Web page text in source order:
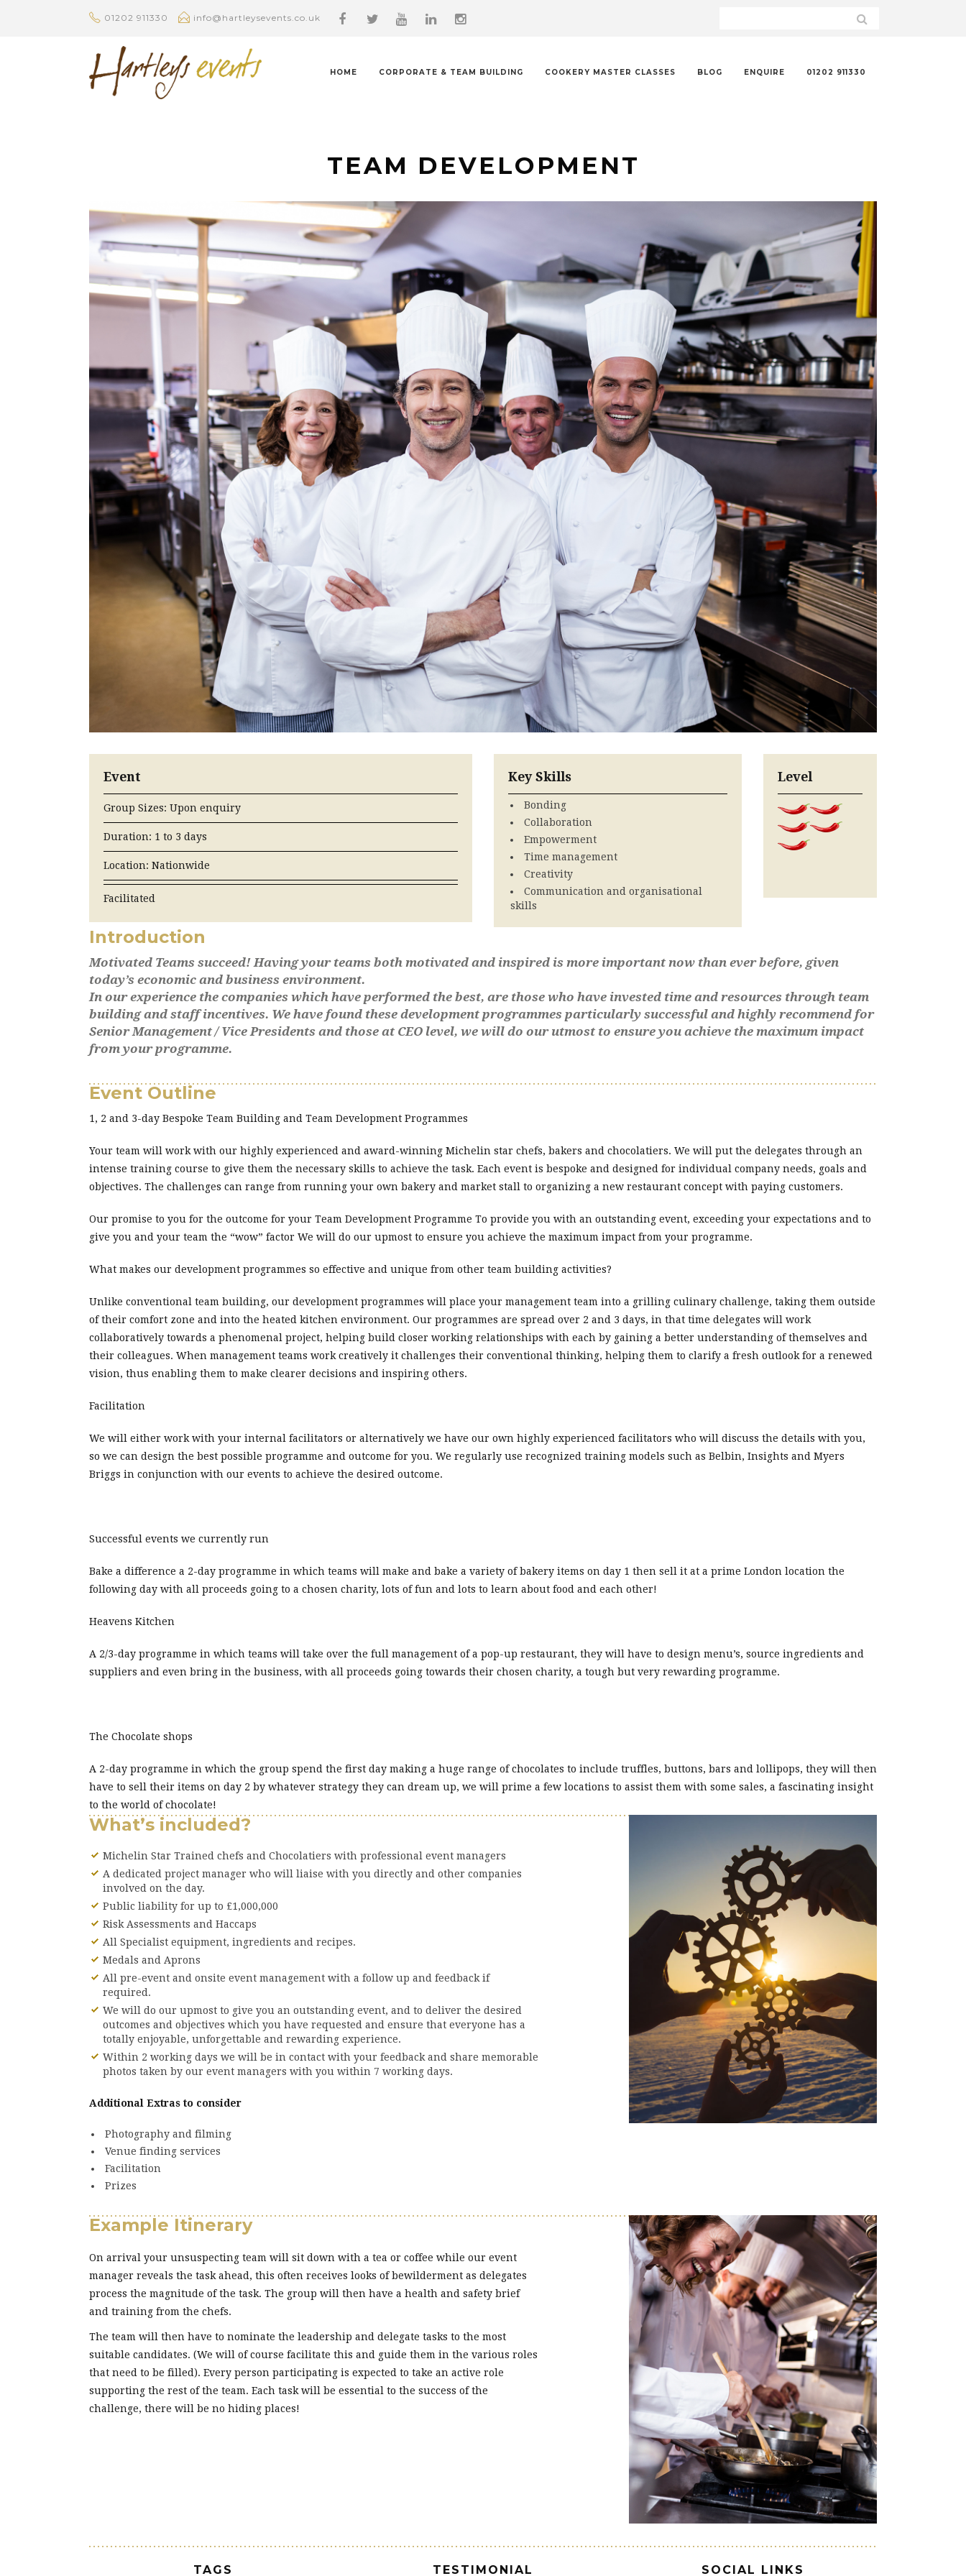
01202 911330 info@hartleysevents.co.uk
HOME CORPORATE & TEAM BUILDING COOKERY MASTER CLASSES BLOG ENQUIRE 01202 911330
TEAM DEVELOPMENT
Event
Group Sizes: Upon enquiry
Duration: 1 to 3 days
Location: Nationwide
Facilitated
Key Skills
Bonding
Collaboration
Empowerment
Time management
Creativity
Communication and organisational
skills
Level
Introduction
Motivated Teams succeed! Having your teams both motivated and inspired is more important now than ever before, given
today’s economic and business environment.
In our experience the companies which have performed the best, are those who have invested time and resources through team
building and staff incentives. We have found these development programmes particularly successful and highly recommend for
Senior Management / Vice Presidents and those at CEO level, we will do our utmost to ensure you achieve the maximum impact
from your programme.
Event Outline
1, 2 and 3-day Bespoke Team Building and Team Development Programmes
Your team will work with our highly experienced and award-winning Michelin star chefs, bakers and chocolatiers. We will put the delegates through an
intense training course to give them the necessary skills to achieve the task. Each event is bespoke and designed for individual company needs, goals and
objectives. The challenges can range from running your own bakery and market stall to organizing a new restaurant concept with paying customers.
Our promise to you for the outcome for your Team Development Programme To provide you with an outstanding event, exceeding your expectations and to
give you and your team the “wow” factor We will do our upmost to ensure you achieve the maximum impact from your programme.
What makes our development programmes so effective and unique from other team building activities?
Unlike conventional team building, our development programmes will place your management team into a grilling culinary challenge, taking them outside
of their comfort zone and into the heated kitchen environment. Our programmes are spread over 2 and 3 days, in that time delegates will work
collaboratively towards a phenomenal project, helping build closer working relationships with each by gaining a better understanding of themselves and
their colleagues. When management teams work creatively it challenges their conventional thinking, helping them to clarify a fresh outlook for a renewed
vision, thus enabling them to make clearer decisions and inspiring others.
Facilitation
We will either work with your internal facilitators or alternatively we have our own highly experienced facilitators who will discuss the details with you,
so we can design the best possible programme and outcome for you. We regularly use recognized training models such as Belbin, Insights and Myers
Briggs in conjunction with our events to achieve the desired outcome.
Successful events we currently run
Bake a difference a 2-day programme in which teams will make and bake a variety of bakery items on day 1 then sell it at a prime London location the
following day with all proceeds going to a chosen charity, lots of fun and lots to learn about food and each other!
Heavens Kitchen
A 2/3-day programme in which teams will take over the full management of a pop-up restaurant, they will have to design menu’s, source ingredients and
suppliers and even bring in the business, with all proceeds going towards their chosen charity, a tough but very rewarding programme.
The Chocolate shops
A 2-day programme in which the group spend the first day making a huge range of chocolates to include truffles, buttons, bars and lollipops, they will then
have to sell their items on day 2 by whatever strategy they can dream up, we will prime a few locations to assist them with some sales, a fascinating insight
to the world of chocolate!
What’s included?
Michelin Star Trained chefs and Chocolatiers with professional event managers
A dedicated project manager who will liaise with you directly and other companies
involved on the day.
Public liability for up to £1,000,000
Risk Assessments and Haccaps
All Specialist equipment, ingredients and recipes.
Medals and Aprons
All pre-event and onsite event management with a follow up and feedback if
required.
We will do our upmost to give you an outstanding event, and to deliver the desired
outcomes and objectives which you have requested and ensure that everyone has a
totally enjoyable, unforgettable and rewarding experience.
Within 2 working days we will be in contact with your feedback and share memorable
photos taken by our event managers with you within 7 working days.
Additional Extras to consider
Photography and filming
Venue finding services
Facilitation
Prizes
Example Itinerary
On arrival your unsuspecting team will sit down with a tea or coffee while our event
manager reveals the task ahead, this often receives looks of bewilderment as delegates
process the magnitude of the task. The group will then have a health and safety brief
and training from the chefs.
The team will then have to nominate the leadership and delegate tasks to the most
suitable candidates. (We will of course facilitate this and guide them in the various roles
that need to be filled). Every person participating is expected to take an active role
supporting the rest of the team. Each task will be essential to the success of the
challenge, there will be no hiding places!
TAGS TESTIMONIAL SOCIAL LINKS